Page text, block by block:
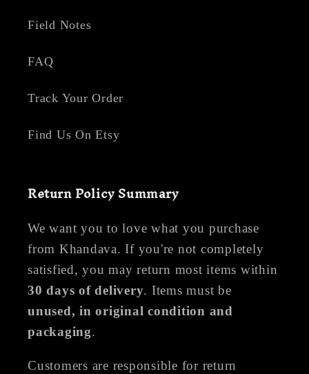
Field Notes
FAQ
Track Your Order
Find Us On Etsy
Return Policy Summary
We want you to love what you purchase
from Khandava. If you're not completely
satisfied, you may return most items within
30 days of delivery. Items must be
unused, in original condition and
packaging.
Customers are responsible for return